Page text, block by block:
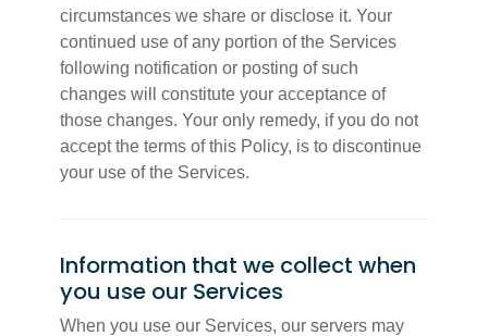
circumstances we share or disclose it. Your
continued use of any portion of the Services
following notification or posting of such
changes will constitute your acceptance of
those changes. Your only remedy, if you do not
accept the terms of this Policy, is to discontinue
your use of the Services.
Information that we collect when
you use our Services
When you use our Services, our servers may